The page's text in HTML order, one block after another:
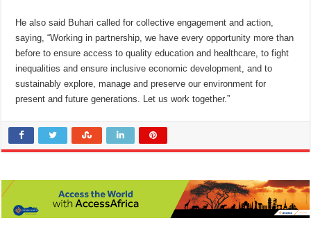
He also said Buhari called for collective engagement and action,
saying, “Working in partnership, we have every opportunity more than
before to ensure access to quality education and healthcare, to fight
inequalities and ensure inclusive economic development, and to
sustainably explore, manage and preserve our environment for
present and future generations. Let us work together.”